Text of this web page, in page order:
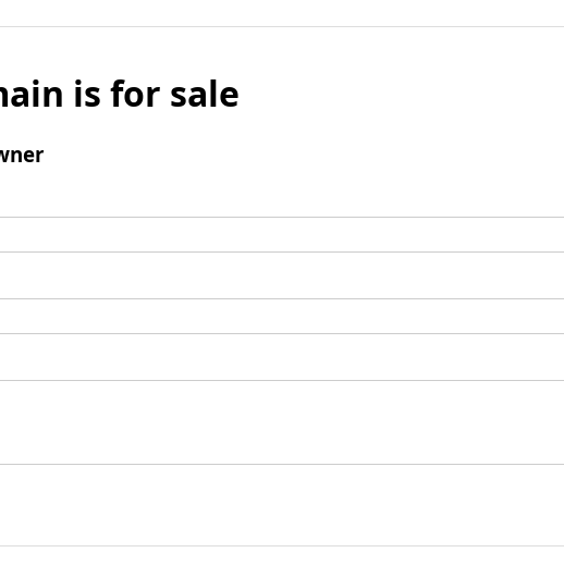
is for sale